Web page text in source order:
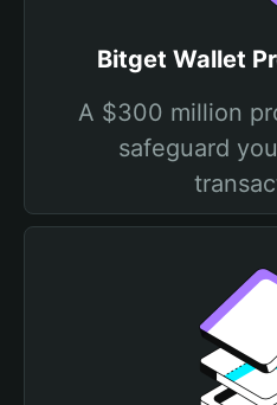
Bitget Wallet
A $300 million
safeguard